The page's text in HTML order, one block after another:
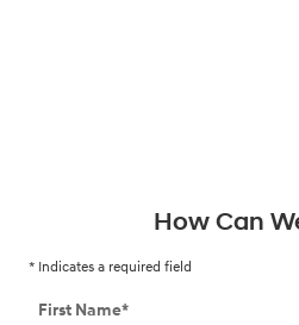
How Can
* Indicates a required field
First Name*